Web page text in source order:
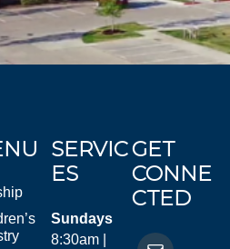
SERVIC
ES
Sundays
8:30am |
GET
CONNE
CTED